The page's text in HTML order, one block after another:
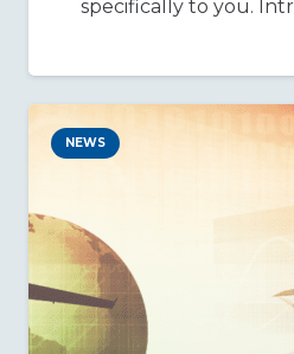
specifically to you.
NEWS